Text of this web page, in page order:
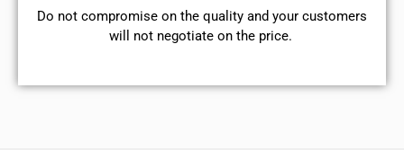
​Do not compromise on the quality and your customers
will not negotiate on the price.